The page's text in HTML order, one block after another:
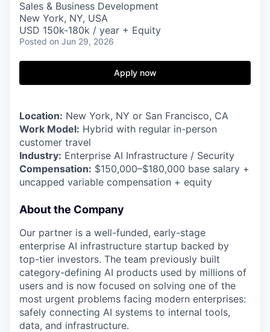
Sales & Business Development
New York, NY, USA
USD 150k-180k / year + Equity
Posted on Jun 29, 2026
Apply now
Location: New York, NY or San Francisco, CA
Work Model: Hybrid with regular in-person
customer travel
Industry: Enterprise AI Infrastructure / Security
Compensation: $150,000–$180,000 base salary +
uncapped variable compensation + equity
About the Company
Our partner is a well-funded, early-stage
enterprise AI infrastructure startup backed by
top-tier investors. The team previously built
category-defining AI products used by millions of
users and is now focused on solving one of the
most urgent problems facing modern enterprises:
safely connecting AI systems to internal tools,
data, and infrastructure.